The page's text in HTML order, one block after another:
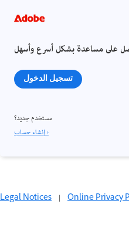
على مساعدة بشكل أسرع وأسهل
تسجيل الدخول
مستخدم جديد؟
إنشاء حساب ›
Legal Notices | Online Privacy